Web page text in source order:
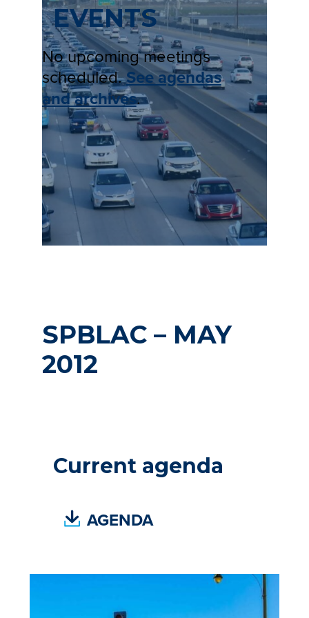
EVENTS
No upcoming meetings
scheduled.See agendas
and archives.
SPBLAC – MAY
2012
Current agenda
AGENDA
(
F